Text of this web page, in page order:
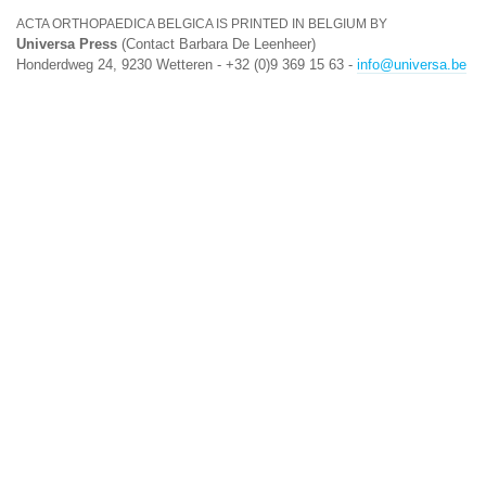
ACTA ORTHOPAEDICA BELGICA IS PRINTED IN BELGIUM BY
Universa Press (Contact Barbara De Leenheer)
Honderdweg 24, 9230 Wetteren - +32 (0)9 369 15 63 - info@universa.be